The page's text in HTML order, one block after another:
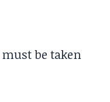
be taken